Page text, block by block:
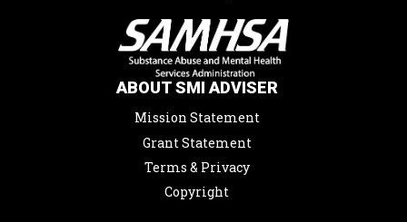
ABOUT SMI ADVISER
Mission Statement
Grant Statement
Terms & Privacy
Copyright